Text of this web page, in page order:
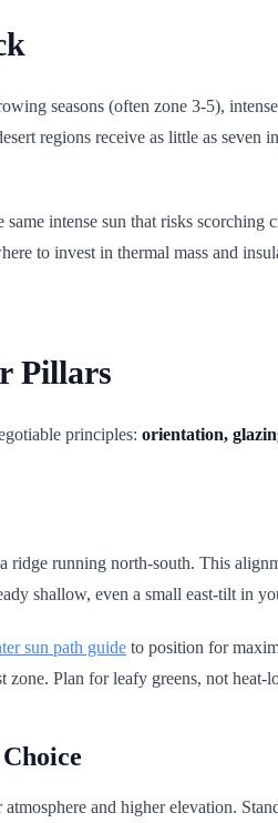
seasons (often zone 3-5),
regions receive as little as
intense sun that risks
to invest in thermal mass and
Pillars
principles: orientation,
running north-south. This
shallow, even a small east-tilt in
sun path guide to position for
Plan for leafy greens, not heat-
and higher elevation.